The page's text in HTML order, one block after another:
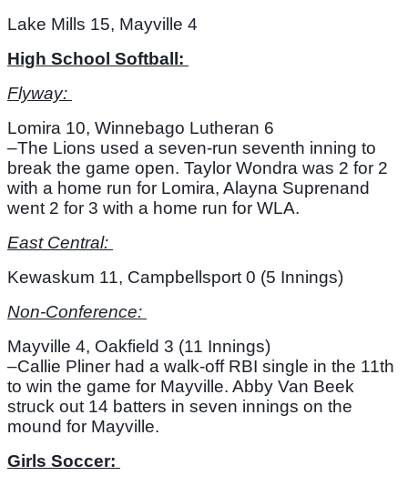
Lake Mills 15, Mayville 4
High School Softball:
Flyway:
Lomira 10, Winnebago Lutheran 6
–The Lions used a seven-run seventh inning to
break the game open. Taylor Wondra was 2 for 2
with a home run for Lomira, Alayna Suprenand
went 2 for 3 with a home run for WLA.
East Central:
Kewaskum 11, Campbellsport 0 (5 Innings)
Non-Conference:
Mayville 4, Oakfield 3 (11 Innings)
–Callie Pliner had a walk-off RBI single in the 11th
to win the game for Mayville. Abby Van Beek
struck out 14 batters in seven innings on the
mound for Mayville.
Girls Soccer: